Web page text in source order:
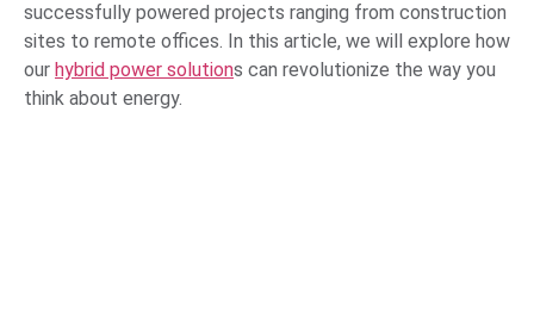
successfully powered projects ranging from construction
sites to remote offices. In this article, we will explore how
our hybrid power solutions can revolutionize the way you
think about energy.